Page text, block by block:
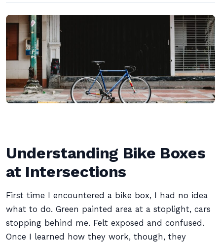
Understanding Bike Boxes
at Intersections
First time I encountered a bike box, I had no idea
what to do. Green painted area at a stoplight, cars
stopping behind me. Felt exposed and confused.
Once I learned how they work, though, they